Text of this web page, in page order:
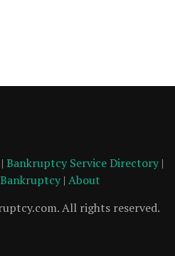
| Bankruptcy Service Directory |
| About
All rights reserved.